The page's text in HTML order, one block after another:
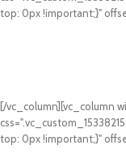
top: 0px !important;}"
[/vc_column][vc_column
top: 0px !important;}"